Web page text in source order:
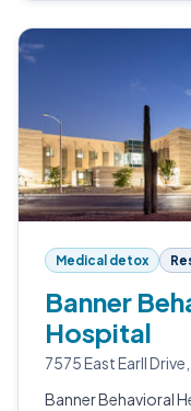
Medical detox
Banner
Hospital
7575 East Earll
Banner Behavioral